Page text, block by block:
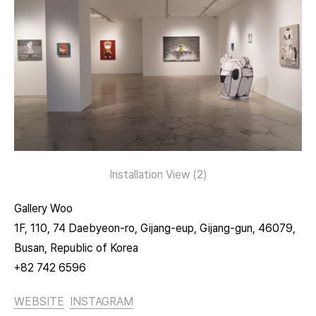
Installation View (2)
Gallery Woo
1F, 110, 74 Daebyeon-ro, Gijang-eup, Gijang-gun, 46079,
Busan, Republic of Korea
+82 742 6596
WEBSITE INSTAGRAM